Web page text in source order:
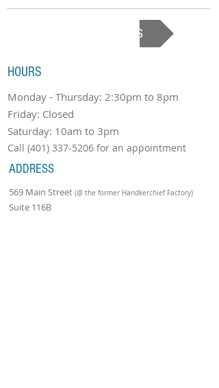
Back to Our Teachers
ADDRESS
569 Main Street (@ the former Handkerchief Factory)
Suite 116B
HOURS
Monday - Thursday: 2:30pm to 8pm
Friday: Closed
Saturday: 10am to 3pm
Call (401) 337-5206 for an appointment